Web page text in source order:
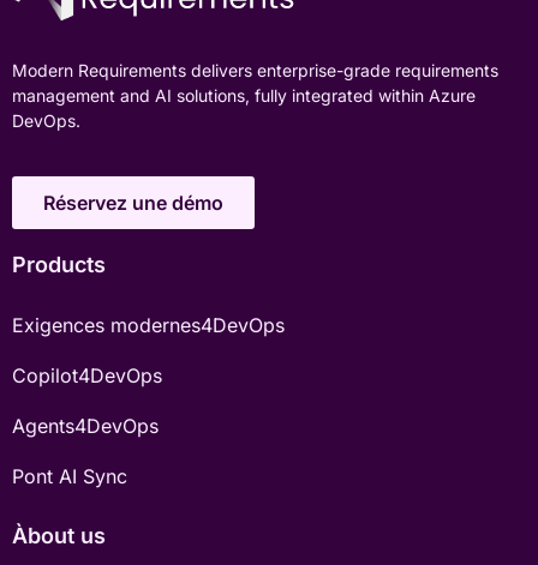
Modern Requirements delivers enterprise-grade requirements
management and AI solutions, fully integrated within Azure
DevOps.
Réservez une démo
Products
Exigences modernes4DevOps
Copilot4DevOps
Agents4DevOps
Pont AI Sync
Àbout us